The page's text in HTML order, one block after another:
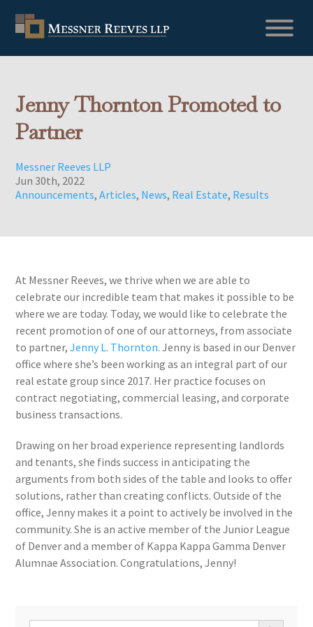
Jenny Thornton Promoted to
Partner
Messner Reeves LLP
Jun 30th, 2022
Announcements,Articles, News, Real Estate, Results
At Messner Reeves, we thrive when we are able to
celebrate our incredible team that makes it possible to be
where we are today. Today, we would like to celebrate the
recent promotion of one of our attorneys, from associate
to partner,Jenny L. Thornton. Jenny is based in our Denver
office where she’s been working as an integral part of our
real estate group since 2017. Her practice focuses on
contract negotiating, commercial leasing, and corporate
business transactions.
Drawing on her broad experience representing landlords
and tenants, she finds success in anticipating the
arguments from both sides of the table and looks to offer
solutions, rather than creating conflicts. Outside of the
office, Jenny makes it a point to actively be involved in the
community. She is an active member of the Junior League
of Denver and a member of Kappa Kappa Gamma Denver
Alumnae Association. Congratulations, Jenny!
Search Button